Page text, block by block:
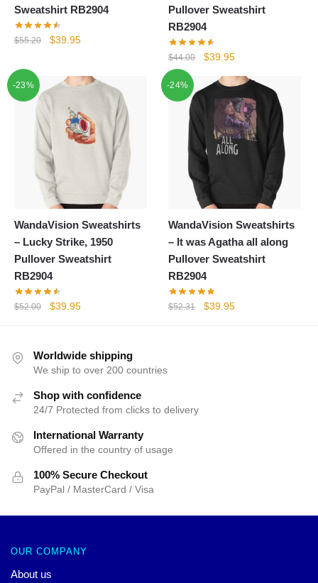
Sweatshirt RB2904
$55.20
Original
$55.20.
$39.95Current
$39.95.
Pullover Sweatshirt
RB2904
$44.00
Original
was:
$44.00.
$39.95Current
is:
$39.95.
-23%
WandaVision Sweatshirts
– Lucky Strike, 1950
Pullover Sweatshirt
RB2904
$52.00
Original
$52.00.
$39.95Current
$39.95.
-24%
WandaVision Sweatshirts
– It was Agatha all along
Pullover Sweatshirt
RB2904
$52.31
Original
$39.95Current
Worldwide shipping
We ship to over 200 countries
Shop with confidence
24/7 Protected from clicks to delivery
International Warranty
Offered in the country of usage
100% Secure Checkout
PayPal / MasterCard / Visa
OUR COMPANY
About us